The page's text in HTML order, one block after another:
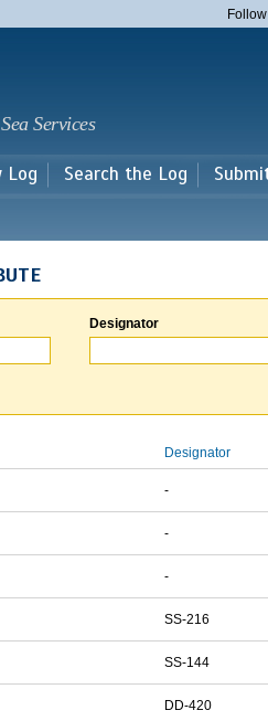
main
Services
Log Search the Log
Designator
Designator
-
-
-
SS-216
SS-144
DD-420